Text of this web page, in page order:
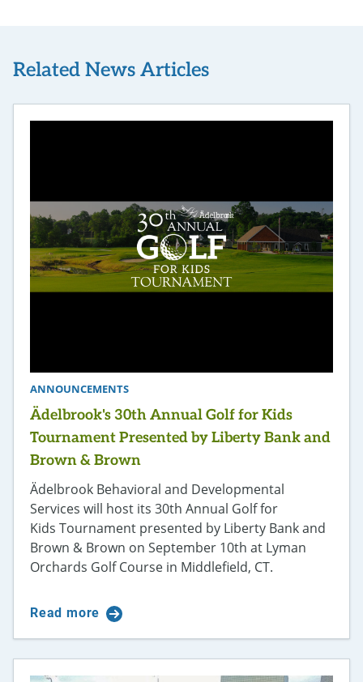
Related News Articles
ANNOUNCEMENTS
Ädelbrook's 30th Annual Golf for Kids
Tournament Presented by Liberty Bank and
Brown & Brown
Ädelbrook Behavioral and Developmental
Services will host its 30th Annual Golf for
Kids Tournament presented by Liberty Bank and
Brown & Brown on September 10th at Lyman
Orchards Golf Course in Middlefield, CT.
Read more